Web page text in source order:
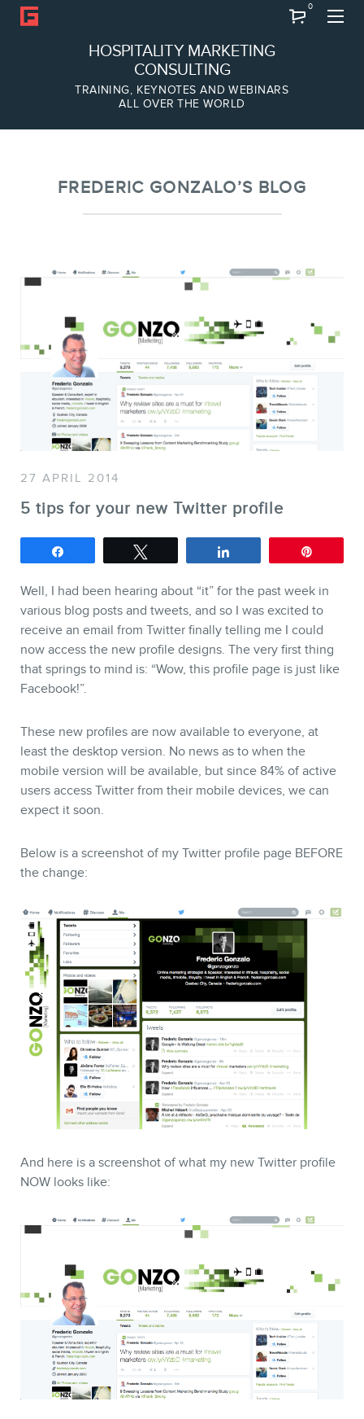
HOSPITALITY MARKETING
CONSULTING
TRAINING, KEYNOTES AND WEBINARS
ALL OVER THE WORLD
0
Team
SERVICES
Keynotes
Webinars
Consulting
Web (SEO) and AI (GEO)
Audits
Ebooks
STORE
BLOG
CONTACT
FREDERIC GONZALO’S BLOG
27 APRIL 2014
5 tips for your new Twitter profile
Well, I had been hearing about “it” for the past week in
various blog posts and tweets, and so I was excited to
receive an email from Twitter finally telling me I could
now access the new profile designs. The very first thing
that springs to mind is: “Wow, this profile page is just like
Facebook!”.
These new profiles are now available to everyone, at
least the desktop version. No news as to when the
mobile version will be available, but since 84% of active
users access Twitter from their mobile devices, we can
expect it soon.
Below is a screenshot of my Twitter profile page BEFORE
the change:
And here is a screenshot of what my new Twitter profile
NOW looks like: